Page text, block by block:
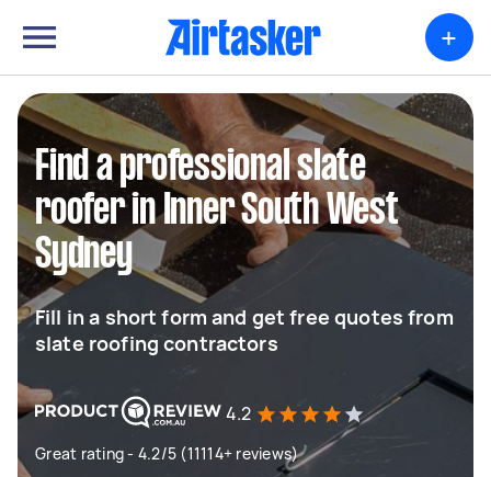
+
Find a professional slate
roofer in Inner South West
Sydney
Fill in a short form and get free quotes from
slate roofing contractors
4.2
Great rating - 4.2/5 (11114+ reviews)